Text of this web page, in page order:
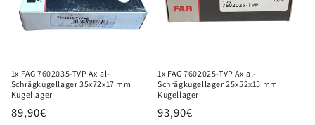
1x FAG 7602035-TVP Axial-
Schrägkugellager 35x72x17 mm
Kugellager
Regular
89,90€
1x FAG 7602025-TVP Axial-
Schrägkugellager 25x52x15 mm
Kugellager
Regular
93,90€